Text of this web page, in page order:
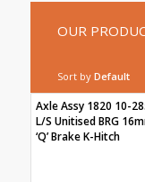
OUR
Sort by Default
Axle Assy 1820 10-
L/S Unitised BRG
‘Q’ Brake K-Hitch